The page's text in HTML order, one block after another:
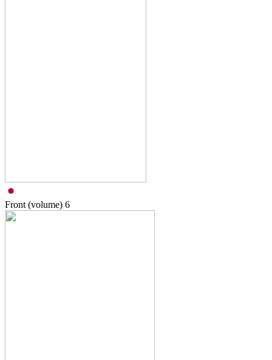
Front (volume) 6